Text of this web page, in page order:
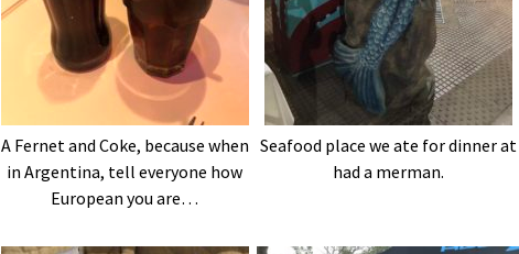
A Fernet and Coke, because when
in Argentina, tell everyone how
European you are…
Seafood place we ate for dinner at
had a merman.